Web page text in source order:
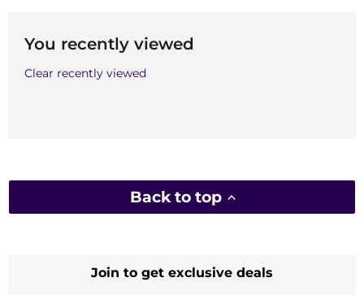
You recently viewed
Clear recently viewed
Back to top
Join to get exclusive deals